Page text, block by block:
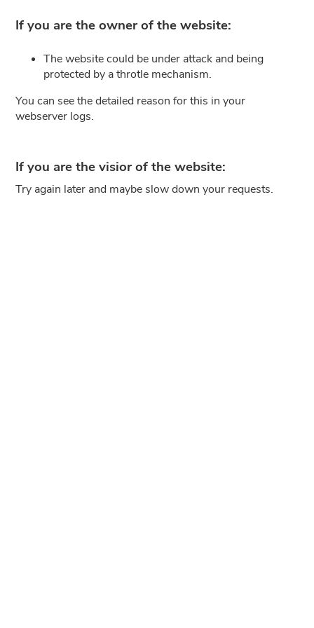
If you are the owner of the website:
The website could be under attack and being
protected by a throtle mechanism.
You can see the detailed reason for this in your
webserver logs.
If you are the visior of the website:
Try again later and maybe slow down your requests.